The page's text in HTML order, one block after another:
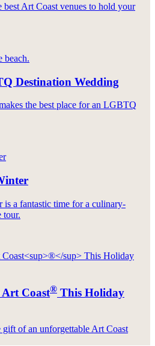
Art Coast venues to hold your
Destination Wedding
the best place for an LGBTQ
a fantastic time for a culinary-
tour.
Coast® This Holiday
of an unforgettable Art Coast